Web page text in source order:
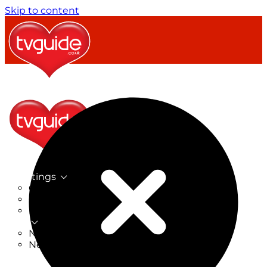
Skip to content
TV Listings
On Now
On Tonight
Now & Next
New on TV
New Films